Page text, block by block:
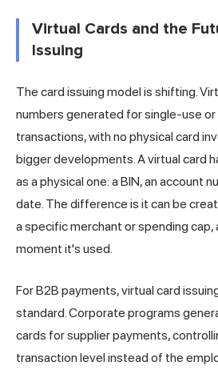
Virtual Cards and the
Issuing
The card issuing model is shifting.
numbers generated for single-use
transactions, with no physical card
bigger developments. A virtual card
as a physical one: a BIN, an account
date. The difference is it can be
a specific merchant or spending cap,
moment it's used.
For B2B payments, virtual card
standard. Corporate programs
cards for supplier payments,
transaction level instead of the